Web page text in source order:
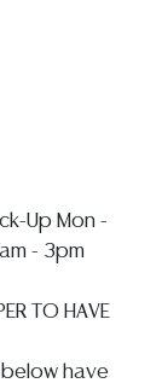
of
JEWELRY &
BE PAID BY
FOR
Up Mon -
- 3pm
TO HAVE
have